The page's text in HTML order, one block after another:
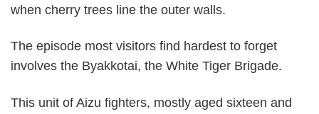
when cherry trees line the outer walls.
The episode most visitors find hardest to forget
involves the Byakkotai, the White Tiger Brigade.
This unit of Aizu fighters, mostly aged sixteen and